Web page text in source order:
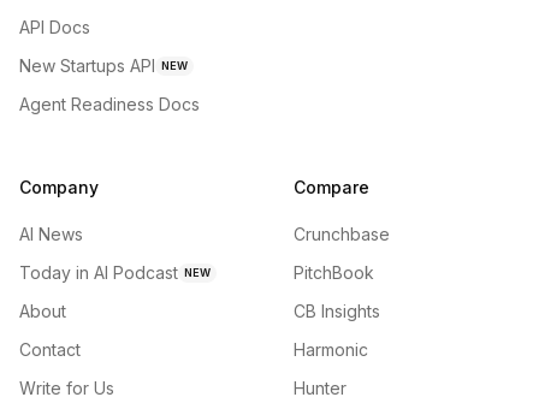
API Docs
New Startups API NEW
Agent Readiness Docs
Company
AI News
Today in AI Podcast NEW
About
Contact
Write for Us
Compare
Crunchbase
PitchBook
CB Insights
Harmonic
Hunter